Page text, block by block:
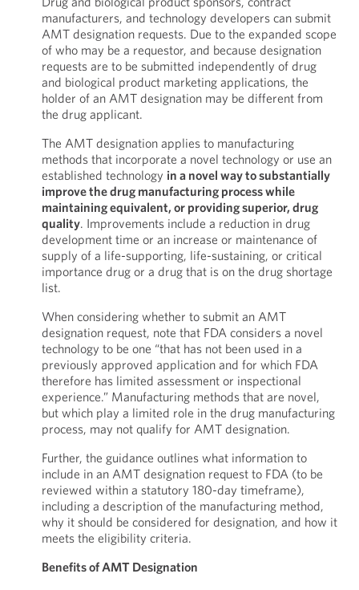
manufacturers, and technology developers can submit
AMT designation requests. Due to the expanded scope
of who may be a requestor, and because designation
requests are to be submitted independently of drug
and biological product marketing applications, the
holder of an AMT designation may be different from
the drug applicant.
The AMT designation applies to manufacturing
methods that incorporate a novel technology or use an
established technology in a novel way to substantially
improve the drug manufacturing process while
maintaining equivalent, or providing superior, drug
quality. Improvements include a reduction in drug
development time or an increase or maintenance of
supply of a life-supporting, life-sustaining, or critical
importance drug or a drug that is on the drug shortage
list.
When considering whether to submit an AMT
designation request, note that FDA considers a novel
technology to be one “that has not been used in a
previously approved application and for which FDA
therefore has limited assessment or inspectional
experience.” Manufacturing methods that are novel,
but which play a limited role in the drug manufacturing
process, may not qualify for AMT designation.
Further, the guidance outlines what information to
include in an AMT designation request to FDA (to be
reviewed within a statutory 180-day timeframe),
including a description of the manufacturing method,
why it should be considered for designation, and how it
meets the eligibility criteria.
Benefits of AMT Designation